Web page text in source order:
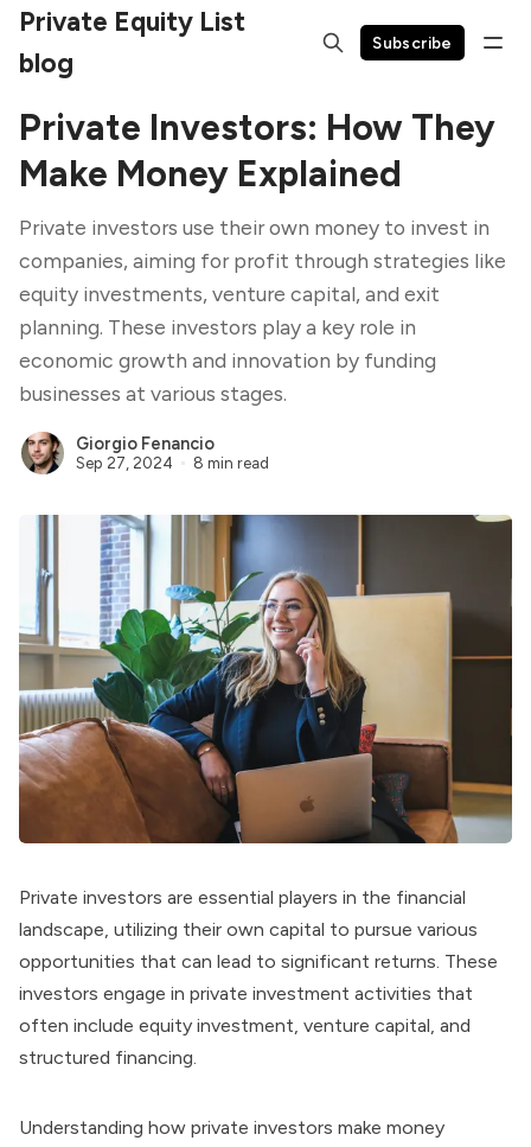
Private Equity List
blog
Subscribe
Private Investors: How They
Make Money Explained
Private investors use their own money to invest in
companies, aiming for profit through strategies like
equity investments, venture capital, and exit
planning. These investors play a key role in
economic growth and innovation by funding
businesses at various stages.
Giorgio Fenancio
Sep 27, 2024 8 min read
Private investors are essential players in the financial
landscape, utilizing their own capital to pursue various
opportunities that can lead to significant returns. These
investors engage in private investment activities that
often include equity investment, venture capital, and
structured financing.
Understanding how private investors make money